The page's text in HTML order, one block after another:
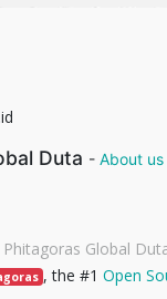
Duta - About us
Phitagoras Global
, the #1 Open